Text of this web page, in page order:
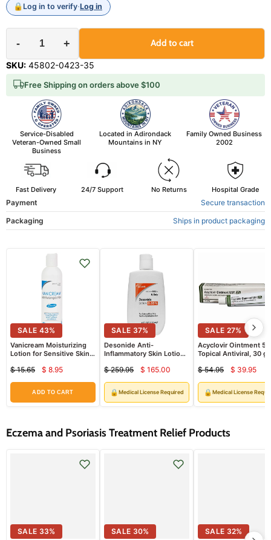
SKU: 45802-0423-35
🔒 Log in to verify·Log in
- + Add to cart
Free Shipping on orders above $100
Fast Delivery 24/7 Support No Returns Hospital Grade
Payment
Secure transaction
Packaging
Ships in product packaging
Service-Disabled
Veteran-Owned Small
Business
Located in Adirondack
Mountains in NY
Family Owned Business
2002
SALE 43%
Vanicream Moisturizing
Lotion for Sensitive Skin,
Lanolin and Parabens 8 oz
Original
price
$ 15.65
Current
price
$ 8.95
ADD TO CART
SALE 37%
Desonide Anti-
Inflammatory Skin Lotion
Original
price
$ 259.95
Current
price
$ 165.00
🔒Medical License Required
SALE 27%
Acyclovir Ointment 5%
Topical Antiviral, 30
Original
price
$ 54.95
price
$ 39.95
🔒Medical License
Eczema and Psoriasis Treatment Relief Products
SALE 33% SALE 30% SALE 32%